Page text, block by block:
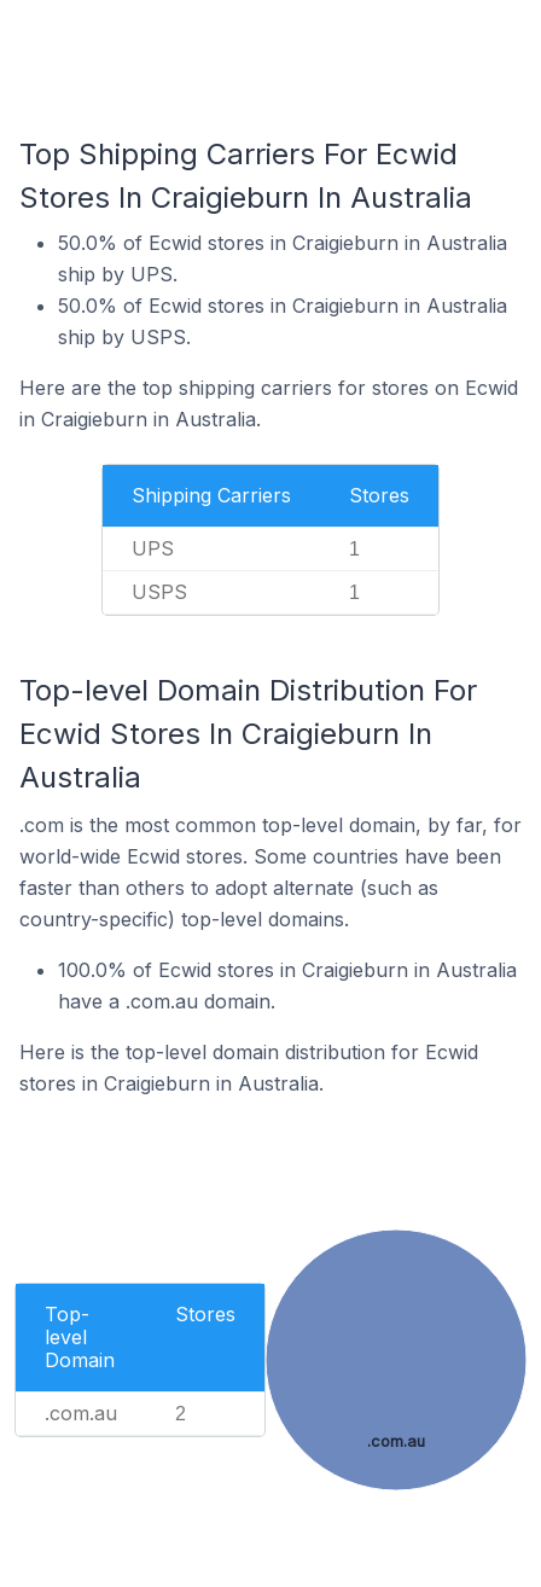
Top Shipping Carriers For Ecwid
Stores In Craigieburn In Australia
50.0% of Ecwid stores in Craigieburn in Australia
ship by UPS.
50.0% of Ecwid stores in Craigieburn in Australia
ship by USPS.
Here are the top shipping carriers for stores on Ecwid
in Craigieburn in Australia.
Shipping Carriers Stores
UPS 1
USPS 1
Top-level Domain Distribution For
Ecwid Stores In Craigieburn In
Australia
.com is the most common top-level domain, by far, for
world-wide Ecwid stores. Some countries have been
faster than others to adopt alternate (such as
country-specific) top-level domains.
100.0% of Ecwid stores in Craigieburn in Australia
have a .com.au domain.
Here is the top-level domain distribution for Ecwid
stores in Craigieburn in Australia.
Top-
level
Domain
Stores
.com.au 2
.com.au